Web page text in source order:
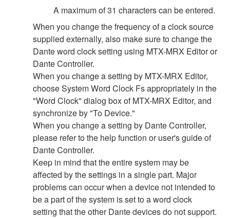
A maximum of 31 characters can be entered.
When you change the frequency of a clock source
supplied externally, also make sure to change the
Dante word clock setting using MTX-MRX Editor or
Dante Controller.
When you change a setting by MTX-MRX Editor,
choose System Word Clock Fs appropriately in the
"Word Clock" dialog box of MTX-MRX Editor, and
synchronize by "To Device."
When you change a setting by Dante Controller,
please refer to the help function or user's guide of
Dante Controller.
Keep in mind that the entire system may be
affected by the settings in a single part. Major
problems can occur when a device not intended to
be a part of the system is set to a word clock
setting that the other Dante devices do not support.